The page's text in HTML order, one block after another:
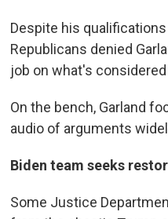
Despite his
Republicans denied
job on what's
On the bench, Garland
audio of arguments
Biden team seeks
Some Justice